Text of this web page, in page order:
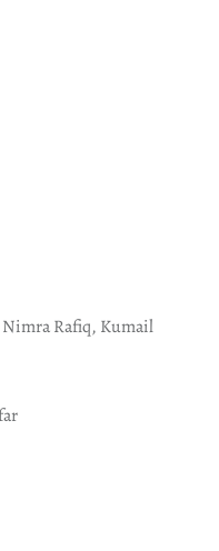
Rafiq, Kumail